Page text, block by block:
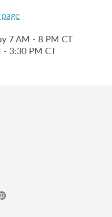
7 AM - 8 PM CT
- 3:30 PM CT